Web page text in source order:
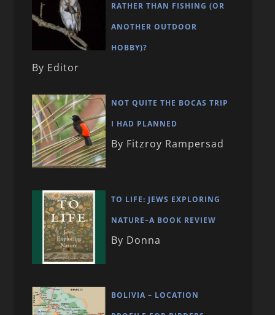
RATHER THAN FISHING (OR
ANOTHER OUTDOOR
HOBBY)?
By Editor
NOT QUITE THE BOCAS TRIP
I HAD PLANNED
By Fitzroy Rampersad
TO LIFE: JEWS EXPLORING
NATURE–A BOOK REVIEW
By Donna
BOLIVIA – LOCATION